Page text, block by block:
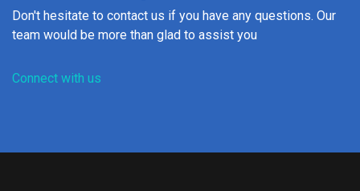
Don't hesitate to contact us if you have any questions. Our
team would be more than glad to assist you
Connect with us